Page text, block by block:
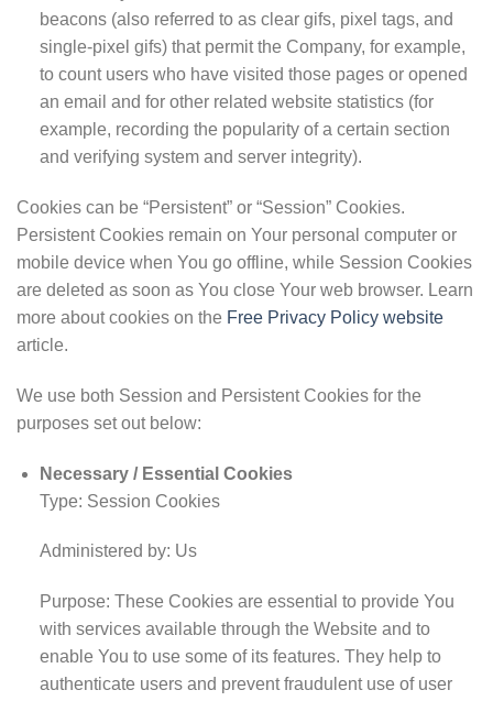
beacons (also referred to as clear gifs, pixel tags, and
single-pixel gifs) that permit the Company, for example,
to count users who have visited those pages or opened
an email and for other related website statistics (for
example, recording the popularity of a certain section
and verifying system and server integrity).
Cookies can be “Persistent” or “Session” Cookies.
Persistent Cookies remain on Your personal computer or
mobile device when You go offline, while Session Cookies
are deleted as soon as You close Your web browser. Learn
more about cookies on the Free Privacy Policy website
article.
We use both Session and Persistent Cookies for the
purposes set out below:
Necessary / Essential Cookies
Type: Session Cookies
Administered by: Us
Purpose: These Cookies are essential to provide You
with services available through the Website and to
enable You to use some of its features. They help to
authenticate users and prevent fraudulent use of user